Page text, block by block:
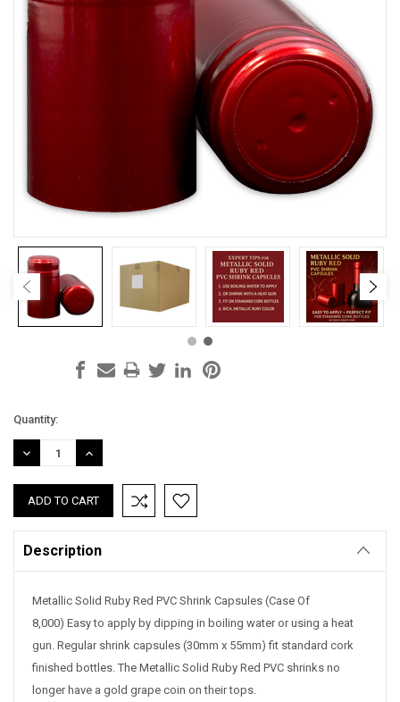
Current
Stock:
Quantity:
DECREASE
QUANTITY:
INCREASE
QUANTITY:
Description
Metallic Solid Ruby Red PVC Shrink Capsules (Case Of
8,000) Easy to apply by dipping in boiling water or using a heat
gun. Regular shrink capsules (30mm x 55mm) fit standard cork
finished bottles. The Metallic Solid Ruby Red PVC shrinks no
longer have a gold grape coin on their tops.